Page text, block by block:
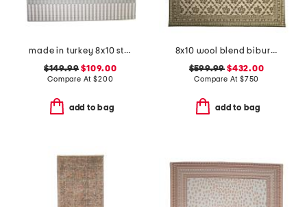
made in turkey 8x10 striped indoor outdoor area rug
$149.99 $109.00
Compare At$200
add to bag
8x10 wool blend bibury floral print area rug
$599.99 $432.00
Compare At $750
add to bag